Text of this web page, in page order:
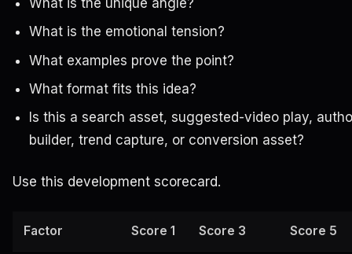
What is the unique angle?
What is the emotional tension?
What examples prove the point?
What format fits this idea?
Is this a search asset, suggested-video play,
builder, trend capture, or conversion asset?
Use this development scorecard.
Factor Score 1 Score 3 Score 5